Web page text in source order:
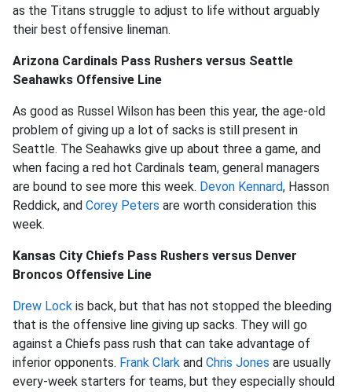
as the Titans struggle to adjust to life without arguably
their best offensive lineman.
Arizona Cardinals Pass Rushers versus Seattle
Seahawks Offensive Line
As good as Russel Wilson has been this year, the age-old
problem of giving up a lot of sacks is still present in
Seattle. The Seahawks give up about three a game, and
when facing a red hot Cardinals team, general managers
are bound to see more this week. Devon Kennard, Hasson
Reddick, and Corey Peters are worth consideration this
week.
Kansas City Chiefs Pass Rushers versus Denver
Broncos Offensive Line
Drew Lock is back, but that has not stopped the bleeding
that is the offensive line giving up sacks. They will go
against a Chiefs pass rush that can take advantage of
inferior opponents. Frank Clark and Chris Jones are usually
every-week starters for teams, but they especially should